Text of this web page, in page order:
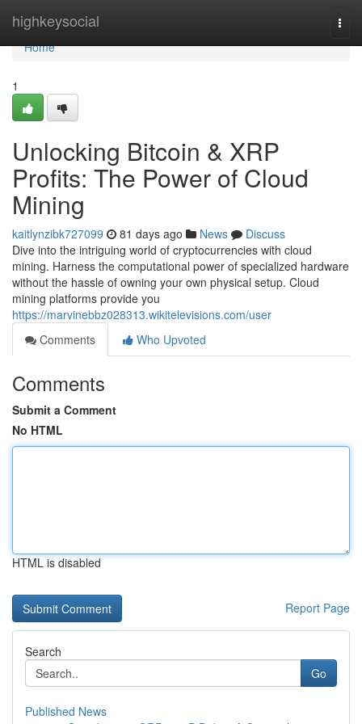
highkeysocial
Home
Home
1
Unlocking Bitcoin & XRP
Profits: The Power of Cloud
Mining
kaitlynzibk727099 81 days ago News
Discuss
Dive into the intriguing world of cryptocurrencies with cloud
mining. Harness the computational power of specialized hardware
without the hassle of owning your own physical setup. Cloud
mining platforms provide you
https://marvinebbz028313.wikitelevisions.com/user
Comments
Who Upvoted
Comments
Submit a Comment
No HTML
HTML is disabled
Report Page
Search
Go
Published News